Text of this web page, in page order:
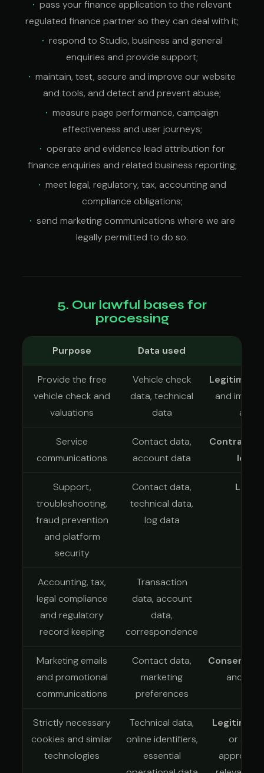
pass your finance application to the relevant
regulated finance partner so they can deal with it;
respond to Studio, business and general
enquiries and provide support;
maintain, test, secure and improve our website
and tools, and detect and prevent abuse;
measure page performance, campaign
effectiveness and user journeys;
operate and evidence lead attribution for
finance enquiries and related business reporting;
meet legal, regulatory, tax, accounting and
compliance obligations;
send marketing communications where we are
legally permitted to do so.
5. Our lawful bases for
processing
Purpose Data used
Provide the free
vehicle check and
valuations
Vehicle check
data, technical
data
and
and
Service
communications
Contact data,
account data
Contract
Support,
troubleshooting,
fraud prevention
and platform
security
Contact data,
technical data,
log data
Accounting, tax,
legal compliance
and regulatory
record keeping
Transaction
data, account
data,
correspondence
Marketing emails
and promotional
communications
Contact data,
marketing
preferences
Consent
another
Strictly necessary
cookies and similar
technologies
Technical data,
online identifiers,
essential
or